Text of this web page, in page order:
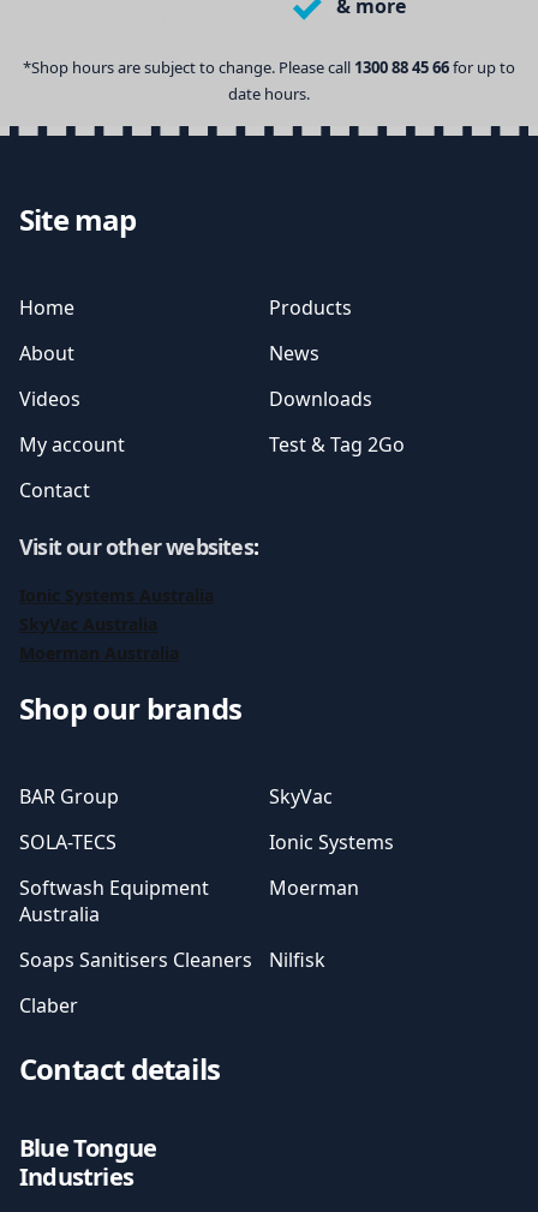
& more
*Shop hours are subject to change. Please call 1300 88 45 66for up to
date hours.
Site map
Home
Products
About
News
Videos
Downloads
My account
Test & Tag 2Go
Contact
Visit our other websites:
Ionic Systems Australia
SkyVac Australia
Moerman Australia
Shop our brands
BAR Group
SkyVac
SOLA-TECS
Ionic Systems
Softwash Equipment
Australia
Moerman
Soaps Sanitisers Cleaners
Nilfisk
Claber
Contact details
Blue Tongue
Industries